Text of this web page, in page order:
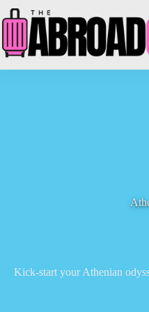
to
content
Kick-start your Athenian